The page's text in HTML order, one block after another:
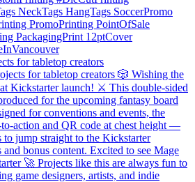
for tabletop creators